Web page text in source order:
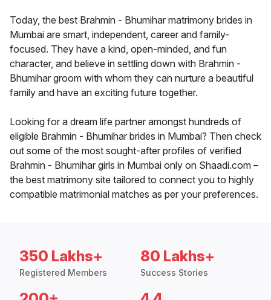
Today, the best Brahmin - Bhumihar matrimony brides in
Mumbai are smart, independent, career and family-
focused. They have a kind, open-minded, and fun
character, and believe in settling down with Brahmin -
Bhumihar groom with whom they can nurture a beautiful
family and have an exciting future together.
Looking for a dream life partner amongst hundreds of
eligible Brahmin - Bhumihar brides in Mumbai? Then check
out some of the most sought-after profiles of verified
Brahmin - Bhumihar girls in Mumbai only on Shaadi.com –
the best matrimony site tailored to connect you to highly
compatible matrimonial matches as per your preferences.
350 Lakhs+
Registered Members
80 Lakhs+
Success Stories